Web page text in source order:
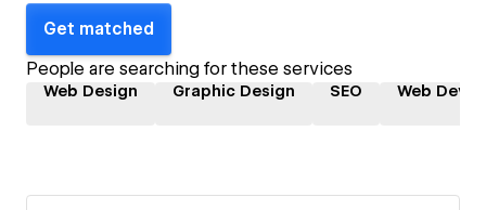
Get matched
People are searching for these services
Web Design Graphic Design SEO Web